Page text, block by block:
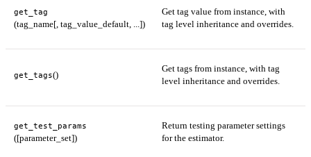
get_tag
(tag_name[, tag_value_default, ...])
Get tag value from instance, with
tag level inheritance and overrides.
get_tags()
Get tags from instance, with tag
level inheritance and overrides.
get_test_params
([parameter_set])
Return testing parameter settings
for the estimator.